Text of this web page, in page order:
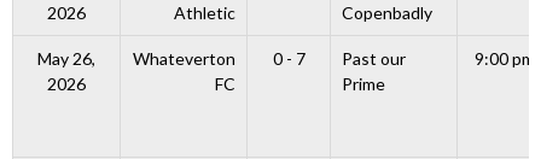
2026
Athletic
Copenbadly
May 26,
2026
Whateverton
FC
0 - 7
Past our
Prime
9:00 pm